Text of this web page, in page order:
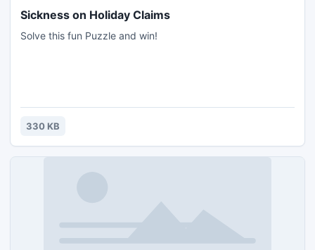
Sickness on Holiday Claims
Solve this fun Puzzle and win!
330 KB